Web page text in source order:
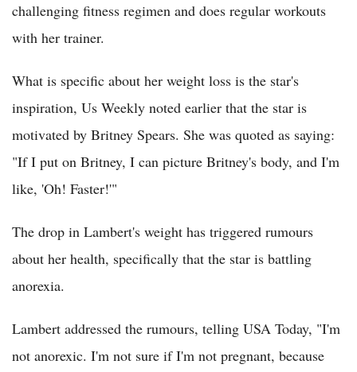
challenging fitness regimen and does regular workouts
with her trainer.
What is specific about her weight loss is the star's
inspiration, Us Weekly noted earlier that the star is
motivated by Britney Spears. She was quoted as saying:
"If I put on Britney, I can picture Britney's body, and I'm
like, 'Oh! Faster!'"
The drop in Lambert's weight has triggered rumours
about her health, specifically that the star is battling
anorexia.
Lambert addressed the rumours, telling USA Today, "I'm
not anorexic. I'm not sure if I'm not pregnant, because